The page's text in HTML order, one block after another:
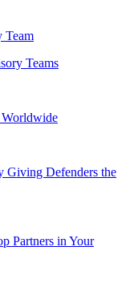
Team
Teams
Worldwide
Giving Defenders the
Partners in Your